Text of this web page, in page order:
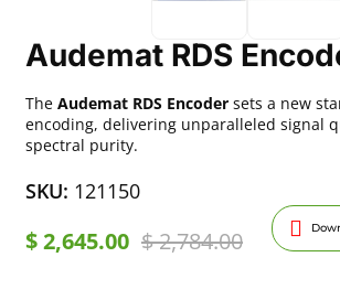
Audemat RDS
The Audemat RDS Encoder sets a new
encoding, delivering unparalleled signal
spectral purity.
SKU: 121150
$2,645.00 $2,784.00